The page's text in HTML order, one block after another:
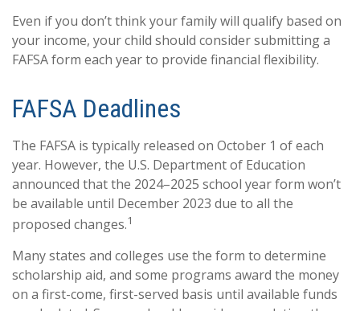
Even if you don’t think your family will qualify based on
your income, your child should consider submitting a
FAFSA form each year to provide financial flexibility.
FAFSA Deadlines
The FAFSA is typically released on October 1 of each
year. However, the U.S. Department of Education
announced that the 2024–2025 school year form won’t
be available until December 2023 due to all the
proposed changes.1
Many states and colleges use the form to determine
scholarship aid, and some programs award the money
on a first-come, first-served basis until available funds